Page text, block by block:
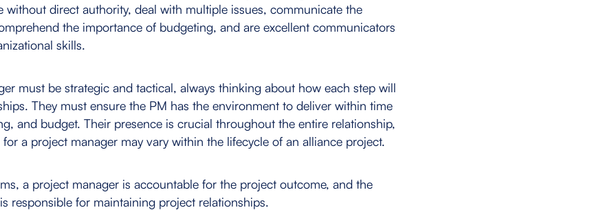
without direct authority, deal with multiple issues, communicate the
the importance of budgeting, and are excellent communicators
skills.
must be strategic and tactical, always thinking about how each step will
They must ensure the PM has the environment to deliver within time
and budget. Their presence is crucial throughout the entire relationship,
a project manager may vary within the lifecycle of an alliance project.
a project manager is accountable for the project outcome, and the
responsible for maintaining project relationships.